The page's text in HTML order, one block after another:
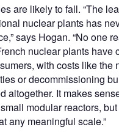
are likely to fall. “The
nuclear plants has
says Hogan. “No one
nuclear plants have
with costs like the
or decommissioning
altogether. It makes
modular reactors,
any meaningful scale.”